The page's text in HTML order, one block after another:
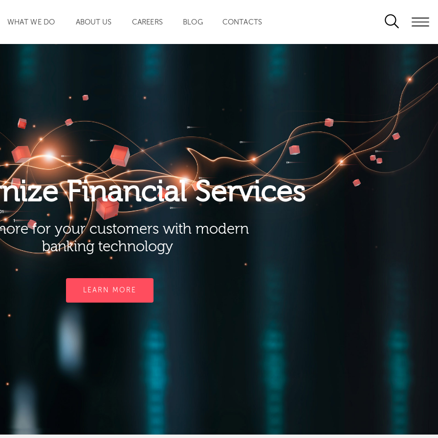
WHAT WE DO ABOUT US CAREERS BLOG CONTACTS
Financial Services
for your customers with modern
banking technology
LEARN MORE